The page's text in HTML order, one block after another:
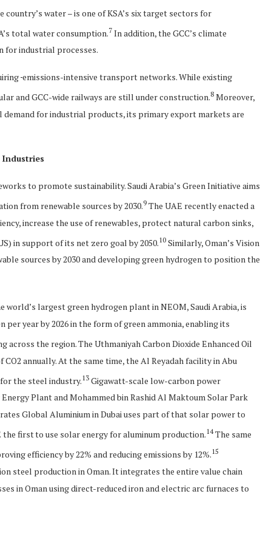
water – is one of KSA’s six target sectors for
total water consumption.7 In addition, the GCC’s climate
for industrial processes.
emissions-intensive transport networks. While existing
and GCC-wide railways are still under construction.8 Moreover,
for industrial products, its primary export markets are
Industries
to promote sustainability. Saudi Arabia’s Green Initiative aims
from renewable sources by 2030.9 The UAE recently enacted a
increase the use of renewables, protect natural carbon sinks,
in support of its net zero goal by 2050.10 Similarly, Oman’s Vision
sources by 2030 and developing green hydrogen to position the
world’s largest green hydrogen plant in NEOM, Saudi Arabia, is
year by 2026 in the form of green ammonia, enabling its
across the region. The Uthmaniyah Carbon Dioxide Enhanced Oil
annually. At the same time, the Al Reyadah facility in Abu
the steel industry.13 Gigawatt-scale low-carbon power
Plant and Mohammed bin Rashid Al Maktoum Solar Park
Global Aluminium in Dubai uses part of that solar power to
the first to use solar energy for aluminum production.14The same
efficiency by 22% and reducing emissions by 12%.15
steel production in Oman. It integrates the entire value chain
in Oman using direct-reduced iron and electric arc furnaces to